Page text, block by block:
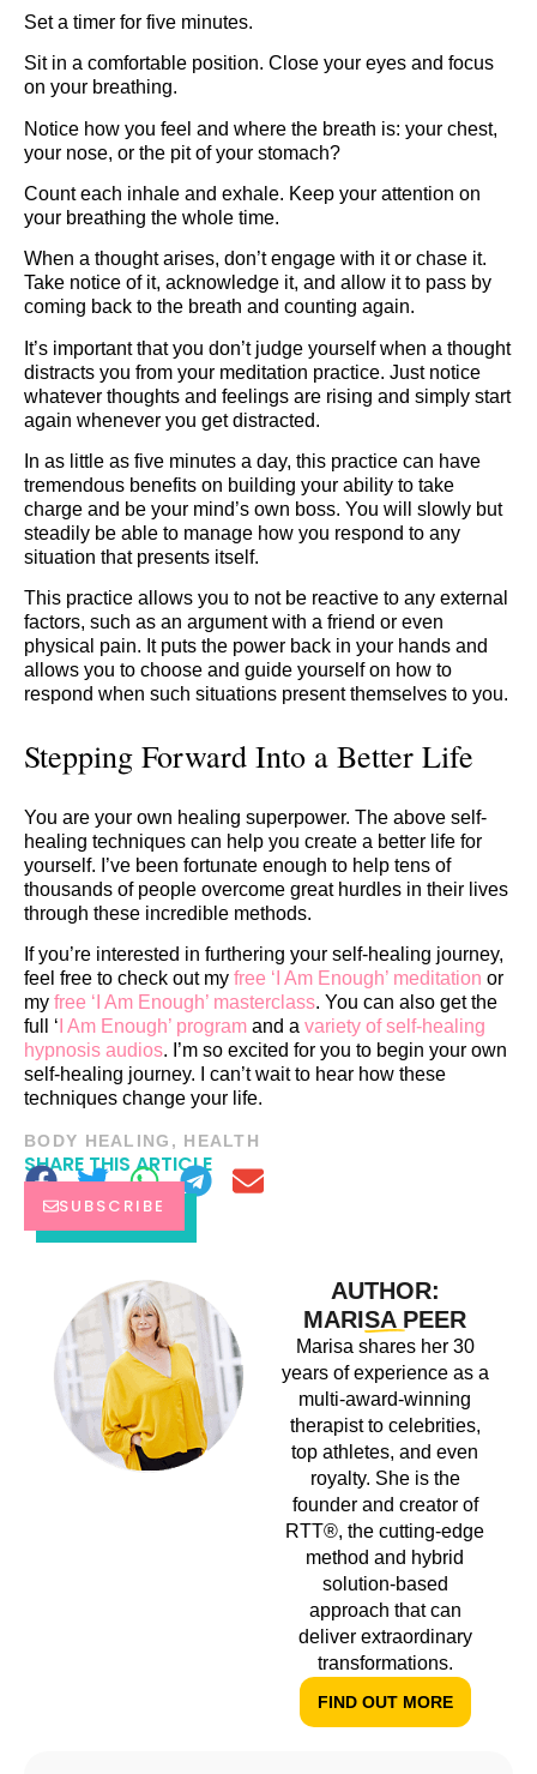
Set a timer for five minutes.
Sit in a comfortable position. Close your eyes and focus
on your breathing.
Notice how you feel and where the breath is: your chest,
your nose, or the pit of your stomach?
Count each inhale and exhale. Keep your attention on
your breathing the whole time.
When a thought arises, don’t engage with it or chase it.
Take notice of it, acknowledge it, and allow it to pass by
coming back to the breath and counting again.
It’s important that you don’t judge yourself when a thought
distracts you from your meditation practice. Just notice
whatever thoughts and feelings are rising and simply start
again whenever you get distracted.
In as little as five minutes a day, this practice can have
tremendous benefits on building your ability to take
charge and be your mind’s own boss. You will slowly but
steadily be able to manage how you respond to any
situation that presents itself.
This practice allows you to not be reactive to any external
factors, such as an argument with a friend or even
physical pain. It puts the power back in your hands and
allows you to choose and guide yourself on how to
respond when such situations present themselves to you.
Stepping Forward Into a Better Life
You are your own healing superpower. The above self-
healing techniques can help you create a better life for
yourself. I’ve been fortunate enough to help tens of
thousands of people overcome great hurdles in their lives
through these incredible methods.
If you’re interested in furthering your self-healing journey,
feel free to check out my free ‘I Am Enough’ meditation or
my free ‘I Am Enough’ masterclass. You can also get the
full ‘ I Am Enough’ program and a variety of self-healing
hypnosis audios. I’m so excited for you to begin your own
self-healing journey. I can’t wait to hear how these
techniques change your life.
BODY HEALING , HEALTH
SHARE THIS ARTICLE
SUBSCRIBE
AUTHOR:
MARISA PEER
Marisa shares her 30
years of experience as a
multi-award-winning
therapist to celebrities,
top athletes, and even
royalty. She is the
founder and creator of
RTT®, the cutting-edge
method and hybrid
solution-based
approach that can
deliver extraordinary
transformations.
FIND OUT MORE